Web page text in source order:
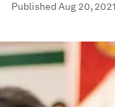
PublishedAug 20, 2021